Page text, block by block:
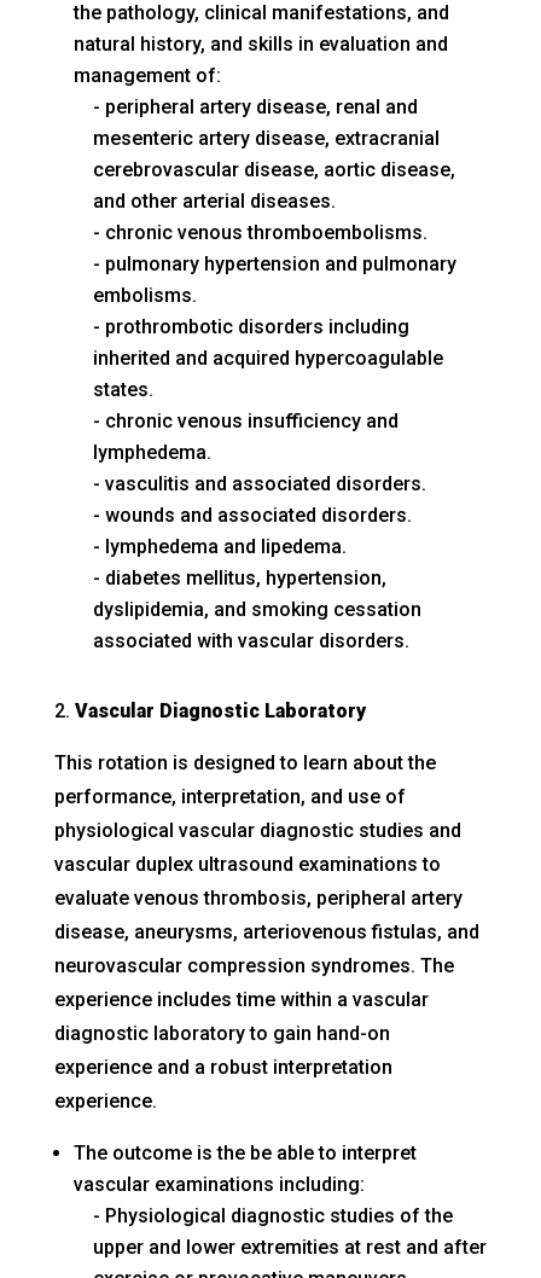
the pathology, clinical manifestations, and
natural history, and skills in evaluation and
management of:
peripheral artery disease, renal and
mesenteric artery disease, extracranial
cerebrovascular disease, aortic disease,
and other arterial diseases.
chronic venous thromboembolisms.
pulmonary hypertension and pulmonary
embolisms.
prothrombotic disorders including
inherited and acquired hypercoagulable
states.
chronic venous insufficiency and
lymphedema.
vasculitis and associated disorders.
wounds and associated disorders.
lymphedema and lipedema.
diabetes mellitus, hypertension,
dyslipidemia, and smoking cessation
associated with vascular disorders.
Vascular Diagnostic Laboratory
This rotation is designed to learn about the
performance, interpretation, and use of
physiological vascular diagnostic studies and
vascular duplex ultrasound examinations to
evaluate venous thrombosis, peripheral artery
disease, aneurysms, arteriovenous fistulas, and
neurovascular compression syndromes. The
experience includes time within a vascular
diagnostic laboratory to gain hand-on
experience and a robust interpretation
experience.
The outcome is the be able to interpret
vascular examinations including:
Physiological diagnostic studies of the
upper and lower extremities at rest and after